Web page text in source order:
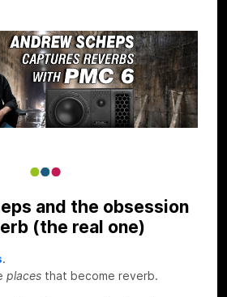
and the obsession
(the real one)
.
places that become reverb.